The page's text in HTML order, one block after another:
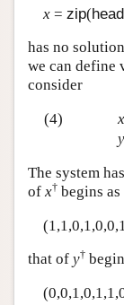
x= zip(head
has no
we can define
consider
(4)
x
y
The system
of x† begins as
that of y†